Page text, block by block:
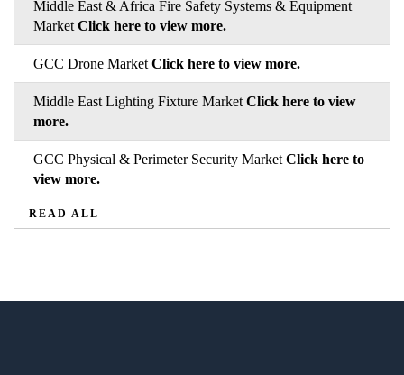
Middle East & Africa Fire Safety Systems & Equipment
Market Click here to view more.
GCC Drone Market Click here to view more.
Middle East Lighting Fixture Market Click here to view
more.
GCC Physical & Perimeter Security Market Click here to
view more.
READ ALL